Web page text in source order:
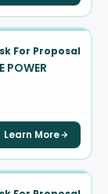
For Proposal
POWER
Learn More